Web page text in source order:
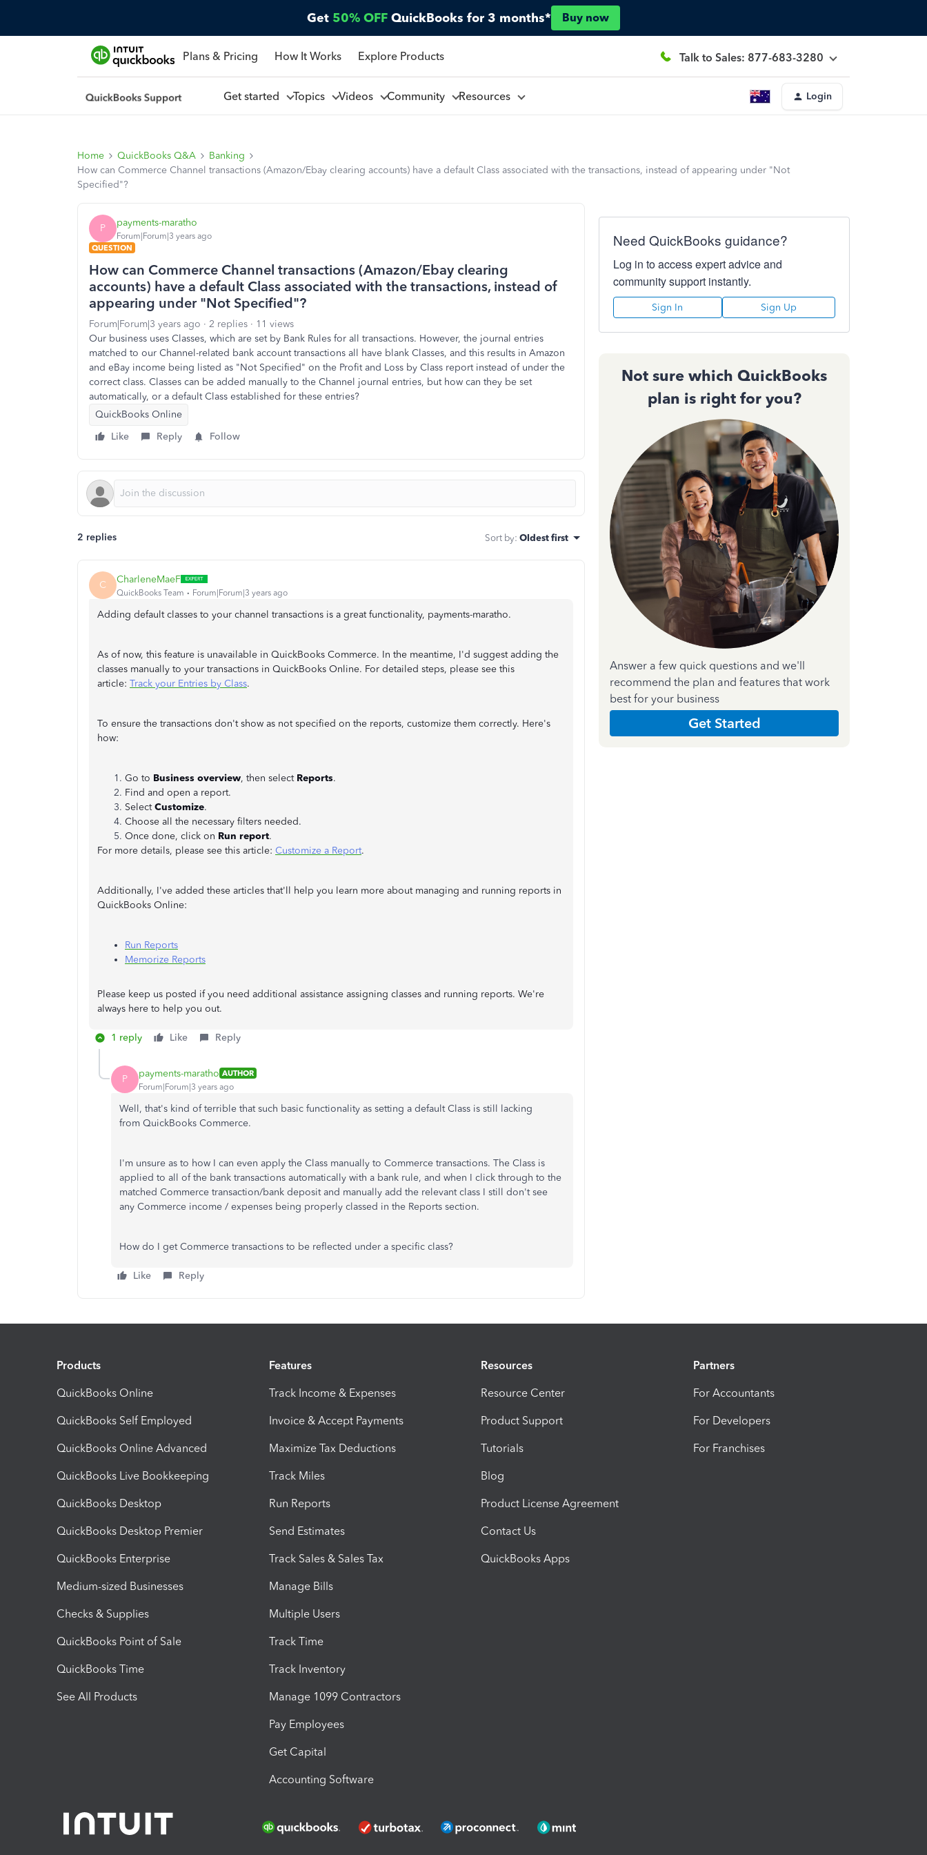
Get 50% OFF QuickBooks for 3 months* Buy now
Plans & Pricing How It Works Explore Products Talk to Sales: 877-683-3280
Get started Topics Videos Community Resources Login
Home QuickBooks Q&A
Banking
How can Commerce Channel transactions (Amazon/Ebay clearing accounts) have a default Class associated with the transactions, instead of appearing under "Not
Specified"?
P payments-maratho
Forum|Forum|3 years ago
QUESTION
How can Commerce Channel transactions (Amazon/Ebay clearing
accounts) have a default Class associated with the transactions, instead of
appearing under "Not Specified"?
Forum|Forum|3 years ago 2 replies
11 views
Our business uses Classes, which are set by Bank Rules for all transactions. However, the journal entries
matched to our Channel-related bank account transactions all have blank Classes, and this results in Amazon
and eBay income being listed as "Not Specified" on the Profit and Loss by Class report instead of under the
correct class. Classes can be added manually to the Channel journal entries, but how can they be set
automatically, or a default Class established for these entries?
QuickBooks Online
Like
Reply Follow
2 replies Sort by: Oldest first
C CharleneMaeF
QuickBooks Team Forum|Forum|3 years ago
Adding default classes to your channel transactions is a great functionality, payments-maratho.
As of now, this feature is unavailable in QuickBooks Commerce. In the meantime, I'd suggest adding the
classes manually to your transactions in QuickBooks Online. For detailed steps, please see this
article: Track your Entries by Class.
To ensure the transactions don't show as not specified on the reports, customize them correctly. Here's
how:
Go to Business overview, then select Reports.
Find and open a report.
SelectCustomize.
Choose all the necessary filters needed.
Once done, click on Run report.
For more details, please see this article: Customize a Report.
Additionally, I've added these articles that'll help you learn more about managing and running reports in
QuickBooks Online:
Run Reports
Memorize Reports
Please keep us posted if you need additional assistance assigning classes and running reports. We're
always here to help you out.
1 reply Like Reply
P payments-maratho AUTHOR
Forum|Forum|3 years ago
Well, that's kind of terrible that such basic functionality as setting a default Class is still lacking
from QuickBooks Commerce.
I'm unsure as to how I can even apply the Class manually to Commerce transactions. The Class is
applied to all of the bank transactions automatically with a bank rule, and when I click through to the
matched Commerce transaction/bank deposit and manually add the relevant class I still don't see
any Commerce income / expenses being properly classed in the Reports section.
How do I get Commerce transactions to be reflected under a specific class?
Like Reply
Need QuickBooks guidance?
Log in to access expert advice and
community support instantly.
Sign In Sign Up
Not sure which QuickBooks
plan is right for you?
Answer a few quick questions and we'll
recommend the plan and features that work
best for your business
Get Started
Products
QuickBooks Online
QuickBooks Self Employed
QuickBooks Online Advanced
QuickBooks Live Bookkeeping
QuickBooks Desktop
QuickBooks Desktop Premier
QuickBooks Enterprise
Medium-sized Businesses
Checks & Supplies
QuickBooks Point of Sale
QuickBooks Time
See All Products
Features
Track Income & Expenses
Invoice & Accept Payments
Maximize Tax Deductions
Track Miles
Run Reports
Send Estimates
Track Sales & Sales Tax
Manage Bills
Multiple Users
Track Time
Track Inventory
Manage 1099 Contractors
Pay Employees
Get Capital
Accounting Software
Resources
Resource Center
Product Support
Tutorials
Blog
Product License Agreement
Contact Us
QuickBooks Apps
Partners
For Accountants
For Developers
For Franchises